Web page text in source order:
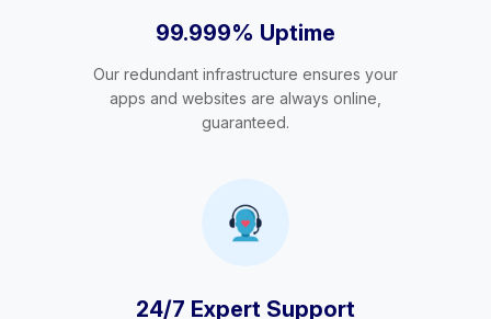
99.999% Uptime
Our redundant infrastructure ensures your
apps and websites are always online,
guaranteed.
24/7 Expert Support